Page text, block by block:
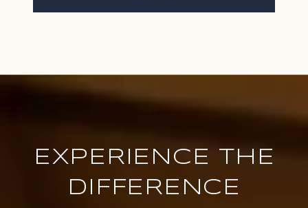
EXPERIENCE THE
DIFFERENCE